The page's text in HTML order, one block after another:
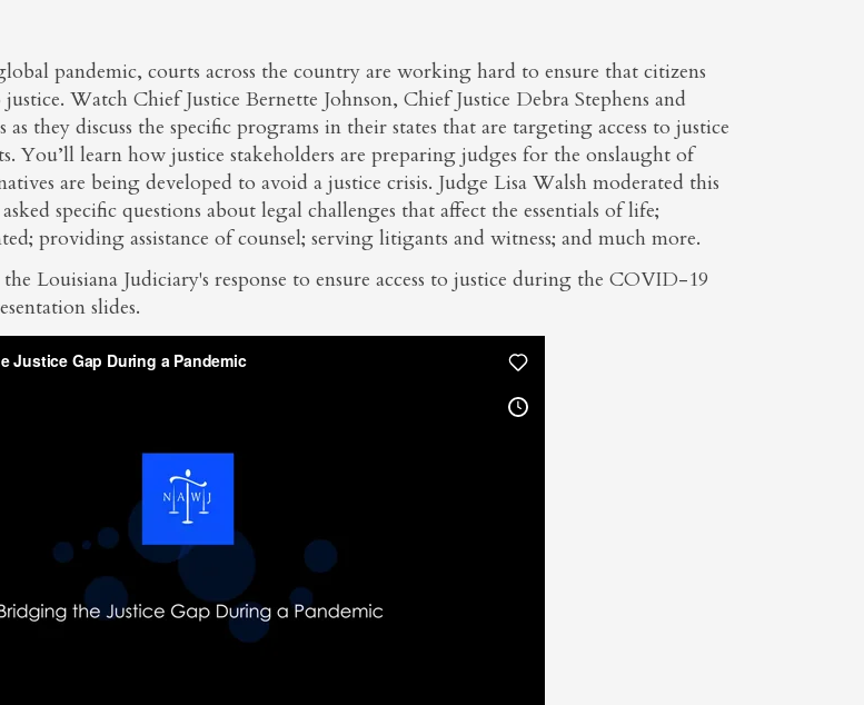
pandemic, courts across the country are working hard to ensure that citizens
justice. Watch Chief Justice Bernette Johnson, Chief Justice Debra Stephens and
they discuss the specific programs in their states that are targeting access to justice
You’ll learn how justice stakeholders are preparing judges for the onslaught of
are being developed to avoid a justice crisis. Judge Lisa Walsh moderated this
specific questions about legal challenges that affect the essentials of life;
providing assistance of counsel; serving litigants and witness; and much more.
the Louisiana Judiciary's response to ensure access to justice during the COVID-19
slides.